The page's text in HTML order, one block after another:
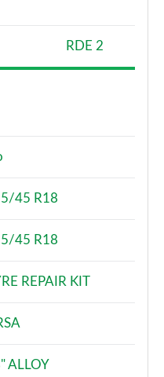
RDE 2
45 R18
45 R18
REPAIR KIT
ALLOY